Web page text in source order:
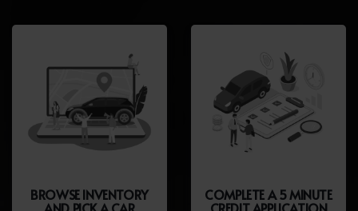
BROWSE INVENTORY COMPLETE A 5 MINUTE